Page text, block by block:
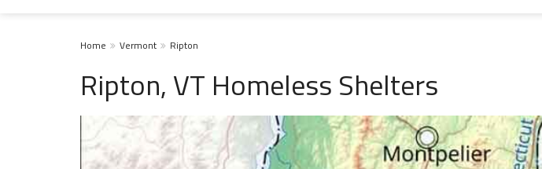
Home Vermont Ripton
Ripton, VT Homeless Shelters